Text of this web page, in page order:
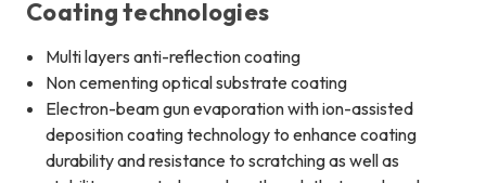
Coating technologies
Multi layers anti-reflection coating
Non cementing optical substrate coating
Electron-beam gun evaporation with ion-assisted
deposition coating technology to enhance coating
durability and resistance to scratching as well as